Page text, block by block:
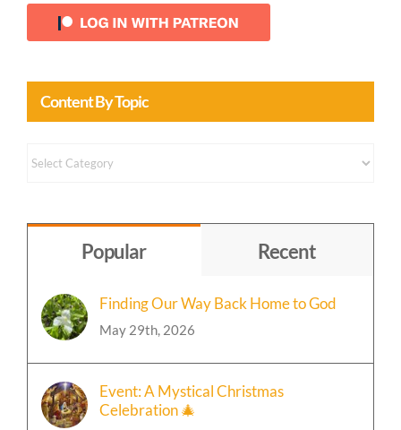
Content By Topic
Content
Topic
Popular Recent
Finding Our Way Back Home to God
May 29th, 2026
Event: A Mystical Christmas
Celebration 🎄